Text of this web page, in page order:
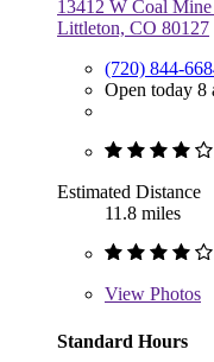
13412 W Coal
Littleton, CO 80127
(720) 844-
Open today 8
Estimated Distance
11.8 miles
View Photos
Standard Hours